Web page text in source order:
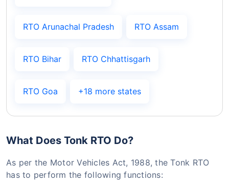
RTO Arunachal Pradesh RTO Assam
RTO Bihar RTO Chhattisgarh
RTO Goa +18 more states
What Does Tonk RTO Do?
As per the Motor Vehicles Act, 1988, the Tonk RTO
has to perform the following functions: